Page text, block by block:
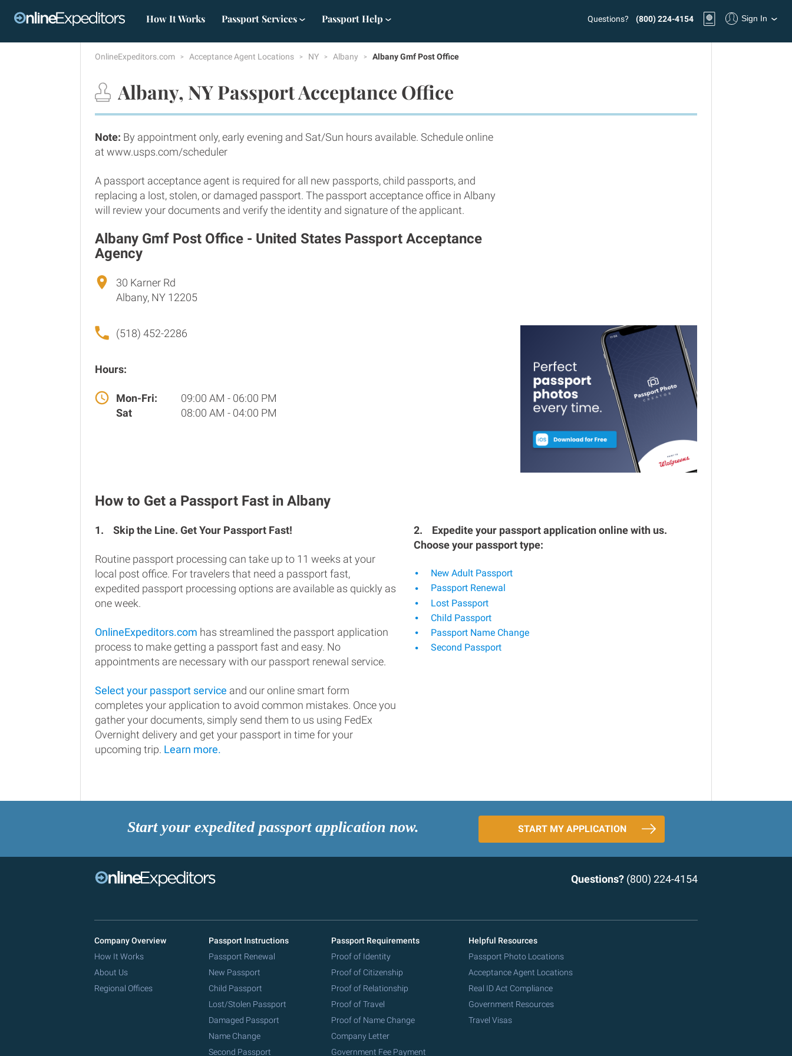
How It Works Passport Services Passport Help Questions? (800) 224-4154 Sign In
OnlineExpeditors.com Acceptance Agent Locations NY Albany Albany Gmf Post Office
Albany, NY Passport Acceptance Office
Note: By appointment only, early evening and Sat/Sun hours available. Schedule online
at www.usps.com/scheduler
A passport acceptance agent is required for all new passports, child passports, and
replacing a lost, stolen, or damaged passport. The passport acceptance office in Albany
will review your documents and verify the identity and signature of the applicant.
Albany Gmf Post Office - United States Passport Acceptance
Agency
30 Karner Rd
Albany, NY 12205
(518) 452-2286
Hours:
Mon-Fri:
09:00 AM - 06:00 PM
Sat
08:00 AM - 04:00 PM
How to Get a Passport Fast in Albany
1. Skip the Line. Get Your Passport Fast!
Routine passport processing can take up to 11 weeks at your
local post office. For travelers that need a passport fast,
expedited passport processing options are available as quickly as
one week.
OnlineExpeditors.com has streamlined the passport application
process to make getting a passport fast and easy. No
appointments are necessary with our passport renewal service.
Select your passport service and our online smart form
completes your application to avoid common mistakes. Once you
gather your documents, simply send them to us using FedEx
Overnight delivery and get your passport in time for your
upcoming trip. Learn more.
2.
Expedite your passport application online with us.
Choose your passport type:
New Adult Passport
Passport Renewal
Lost Passport
Child Passport
Passport Name Change
Second Passport
Start your expedited passport application now. START MY APPLICATION
Questions? (800) 224-4154
Company Overview
How It Works
About Us
Regional Offices
Passport Instructions
Passport Renewal
New Passport
Child Passport
Lost/Stolen Passport
Damaged Passport
Name Change
Second Passport
Passport Requirements
Proof of Identity
Proof of Citizenship
Proof of Relationship
Proof of Travel
Proof of Name Change
Company Letter
Government Fee Payment
Helpful Resources
Passport Photo Locations
Acceptance Agent Locations
Real ID Act Compliance
Government Resources
Travel Visas